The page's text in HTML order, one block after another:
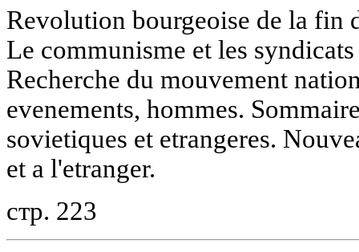
Revolution bourgeoise de la
Le communisme et les
Recherche du mouvement
evenements, hommes.
sovietiques et etrangeres.
et a l'etranger.
стр. 223